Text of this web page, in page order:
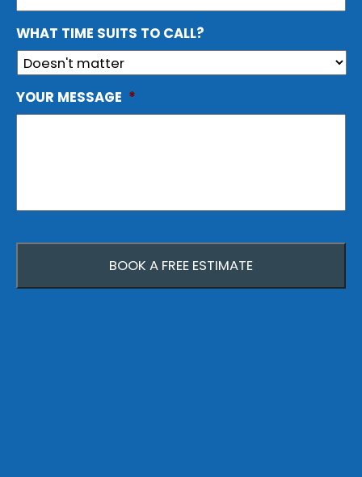
WHAT TIME SUITS TO CALL?
YOUR MESSAGE *